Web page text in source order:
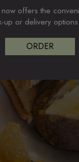
now offers the
up or delivery
ORDER